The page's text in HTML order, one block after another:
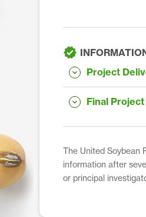
Project
Final
The United Soybean
information after
or principal